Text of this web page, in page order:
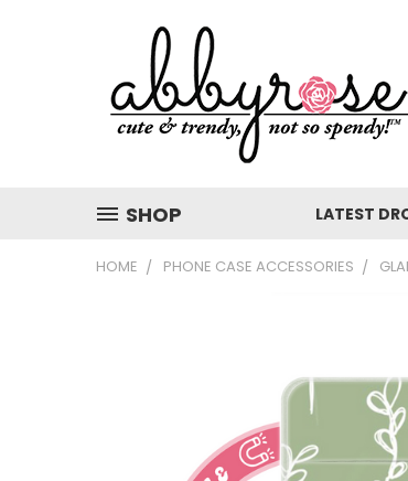
SHOP LATEST
HOME PHONE CASE ACCESSORIES